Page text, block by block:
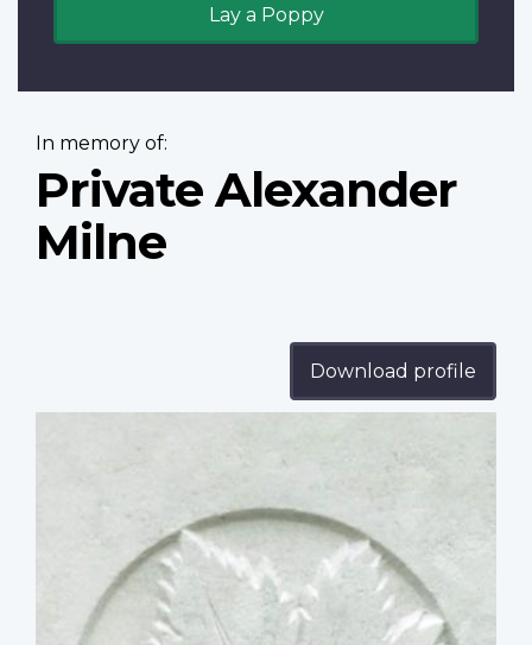
Lay a Poppy
In memory of:
Private Alexander
Milne
Download profile